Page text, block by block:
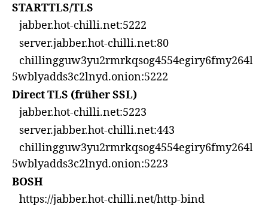
STARTTLS/TLS
jabber.hot-chilli.net:5222
server.jabber.hot-chilli.net:80
chillingguw3yu2rmrkqsog4554egiry6fmy264l
5wblyadds3c2lnyd.onion:5222
Direct TLS (früher SSL)
jabber.hot-chilli.net:5223
server.jabber.hot-chilli.net:443
chillingguw3yu2rmrkqsog4554egiry6fmy264l
5wblyadds3c2lnyd.onion:5223
BOSH
https://jabber.hot-chilli.net/http-bind